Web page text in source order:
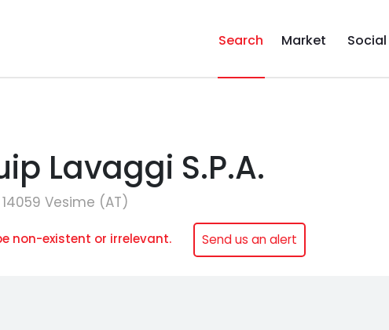
Search Market Social
Lavaggi S.P.A.
Vesime (AT)
non-existent or irrelevant. Send us an alert